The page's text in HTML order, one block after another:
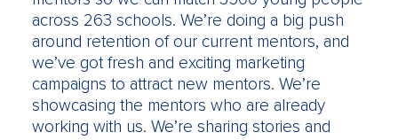
across 263 schools. We’re doing a big push
around retention of our current mentors, and
we’ve got fresh and exciting marketing
campaigns to attract new mentors. We’re
showcasing the mentors who are already
working with us. We’re sharing stories and